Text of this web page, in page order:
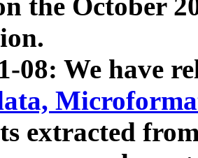
the October
08: We have
extracted